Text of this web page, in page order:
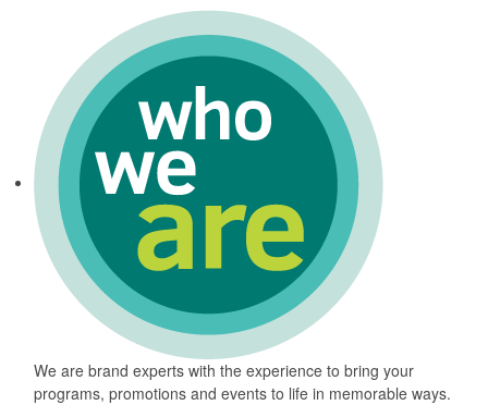
We are brand experts with the experience to bring your
programs, promotions and events to life in memorable ways.